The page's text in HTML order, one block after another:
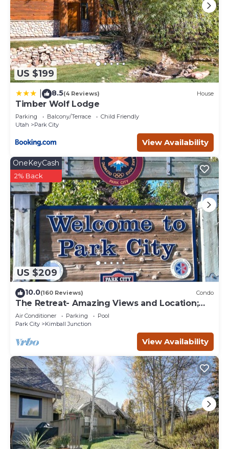
US $199
8.5(4 Reviews) House
Timber Wolf Lodge
Parking Balcony/Terrace
Child Friendly
Utah
Park City
View Availability
US $209
OneKeyCash
2% Back
10.0(160 Reviews) Condo
The Retreat- Amazing Views and Location;
Ski, Dine, shop and entertainment.
Air Conditioner Parking
Pool
Park City
Kimball Junction
View Availability